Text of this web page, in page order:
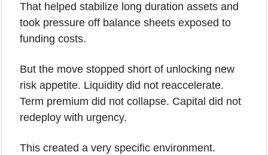
That helped stabilize long duration assets and
took pressure off balance sheets exposed to
funding costs.
But the move stopped short of unlocking new
risk appetite. Liquidity did not reaccelerate.
Term premium did not collapse. Capital did not
redeploy with urgency.
This created a very specific environment.